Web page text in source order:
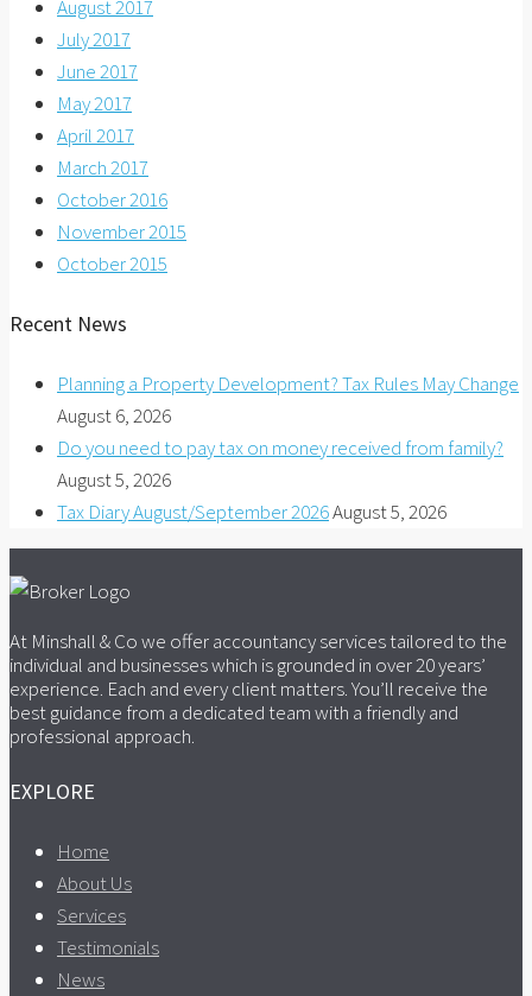
August 2017
July 2017
June 2017
May 2017
April 2017
March 2017
October 2016
November 2015
October 2015
Recent News
Planning a Property Development? Tax Rules May Change
August 6, 2026
Do you need to pay tax on money received from family?
August 5, 2026
Tax Diary August/September 2026August 5, 2026
At Minshall & Co we offer accountancy services tailored to the
individual and businesses which is grounded in over 20 years’
experience. Each and every client matters. You’ll receive the
best guidance from a dedicated team with a friendly and
professional approach.
EXPLORE
Home
About Us
Services
Testimonials
News